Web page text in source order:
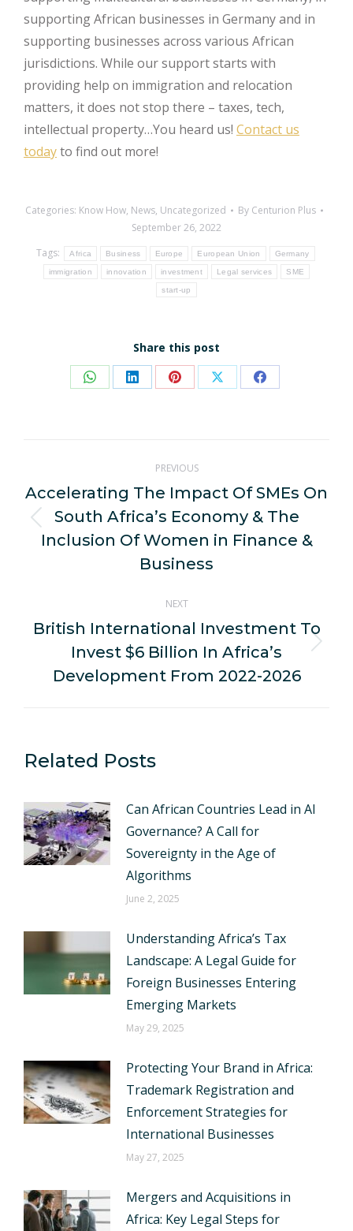
supporting African businesses in Germany and in
supporting businesses across various African
jurisdictions. While our support starts with
providing help on immigration and relocation
matters, it does not stop there – taxes, tech,
intellectual property…You heard us! Contact us
todayto find out more!
Categories: Know How, News, Uncategorized By Centurion Plus
September 26, 2022
Tags:
Africa Business Europe European Union Germany
immigration innovation investment Legal services SME
start-up
Share this post
Share Share Share Share Share
navigation
PREVIOUS
Previous
post:
Accelerating The Impact Of SMEs On
South Africa’s Economy & The
Inclusion Of Women in Finance &
Business
NEXT
Next
post:
British International Investment To
Invest $6 Billion In Africa’s
Development From 2022-2026
Related Posts
Can African Countries Lead in AI
Governance? A Call for
Sovereignty in the Age of
Algorithms
June 2, 2025
Understanding Africa’s Tax
Landscape: A Legal Guide for
Foreign Businesses Entering
Emerging Markets
May 29, 2025
Protecting Your Brand in Africa:
Trademark Registration and
Enforcement Strategies for
International Businesses
May 27, 2025
Mergers and Acquisitions in
Africa: Key Legal Steps for